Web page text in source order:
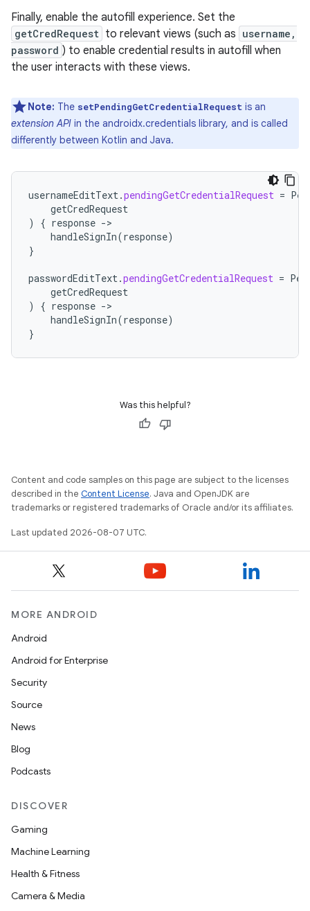
Finally, enable the autofill experience. Set the
getCredRequest to relevant views (such as username,
password ) to enable credential results in autofill when
the user interacts with these views.
Note: The setPendingGetCredentialRequest is an
extension API in the androidx.credentials library, and is called
differently between Kotlin and Java.
usernameEditText.pendingGetCredentialRequest =
getCredRequest
)
{ response -
handleSignIn(response)
}
passwordEditText.pendingGetCredentialRequest =
getCredRequest
)
{ response -
handleSignIn(response)
}
Was this helpful?
Content and code samples on this page are subject to the licenses
described in the Content License. Java and OpenJDK are
trademarks or registered trademarks of Oracle and/or its affiliates.
Last updated 2026-08-07 UTC.
MORE ANDROID
Android
Android for Enterprise
Security
Source
News
Blog
Podcasts
DISCOVER
Gaming
Machine Learning
Health & Fitness
Camera & Media